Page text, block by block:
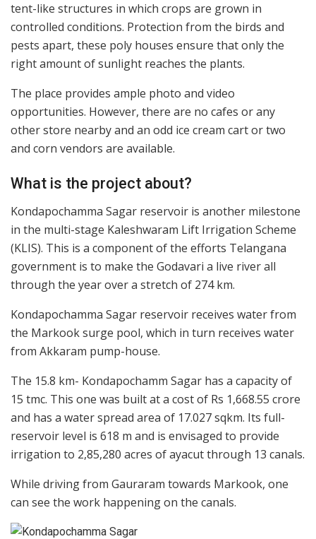
tent-like structures in which crops are grown in
controlled conditions. Protection from the birds and
pests apart, these poly houses ensure that only the
right amount of sunlight reaches the plants.
The place provides ample photo and video
opportunities. However, there are no cafes or any
other store nearby and an odd ice cream cart or two
and corn vendors are available.
What is the project about?
Kondapochamma Sagar reservoir is another milestone
in the multi-stage Kaleshwaram Lift Irrigation Scheme
(KLIS). This is a component of the efforts Telangana
government is to make the Godavari a live river all
through the year over a stretch of 274 km.
Kondapochamma Sagar reservoir receives water from
the Markook surge pool, which in turn receives water
from Akkaram pump-house.
The 15.8 km- Kondapochamm Sagar has a capacity of
15 tmc. This one was built at a cost of Rs 1,668.55 crore
and has a water spread area of 17.027 sqkm. Its full-
reservoir level is 618 m and is envisaged to provide
irrigation to 2,85,280 acres of ayacut through 13 canals.
While driving from Gauraram towards Markook, one
can see the work happening on the canals.